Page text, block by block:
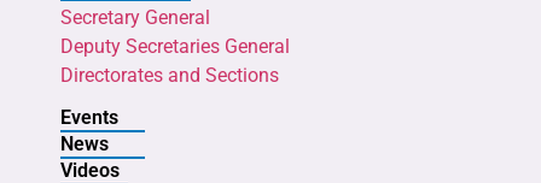
Secretary General
Deputy Secretaries General
Directorates and Sections
Events
News
Videos